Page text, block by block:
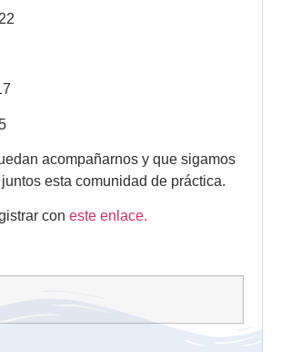
acompañarnos y que sigamos
esta comunidad de práctica.
con este enlace.